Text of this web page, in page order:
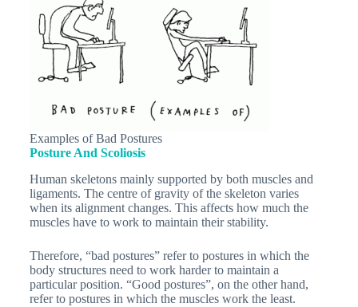
Examples of Bad Postures
Posture And Scoliosis
Human skeletons mainly supported by both muscles and
ligaments. The centre of gravity of the skeleton varies
when its alignment changes. This affects how much the
muscles have to work to maintain their stability.
Therefore, “bad postures” refer to postures in which the
body structures need to work harder to maintain a
particular position. “Good postures”, on the other hand,
refer to postures in which the muscles work the least.